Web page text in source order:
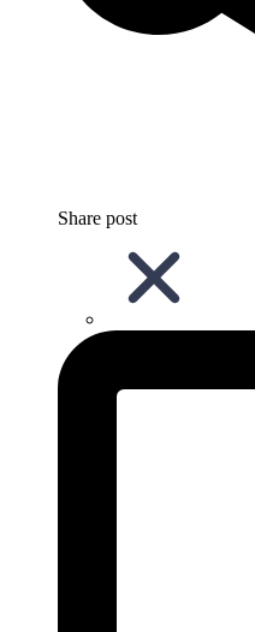
Share post